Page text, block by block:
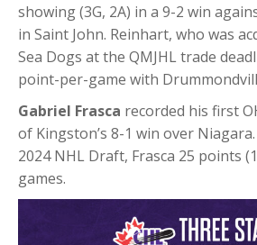
showing (3G, 2A) in a 9-2 win
in Saint John. Reinhart, who was
Sea Dogs at the QMJHL trade
point-per-game with
Gabriel Frasca recorded his first
of Kingston’s 8-1 win over
2024 NHL Draft, Frasca 25 points
games.